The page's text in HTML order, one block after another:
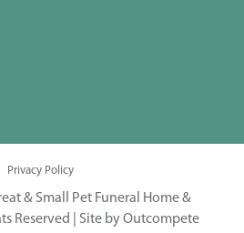
Privacy Policy
& Small Pet Funeral Home &
Reserved | Site by Outcompete